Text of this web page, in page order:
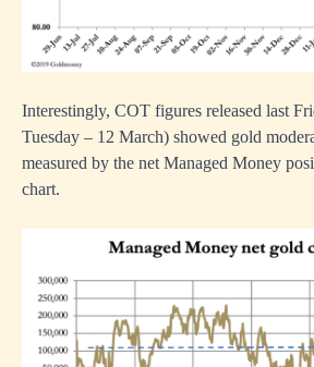
Interestingly, COT figures released last
Tuesday – 12 March) showed gold
measured by the net Managed Money
chart.